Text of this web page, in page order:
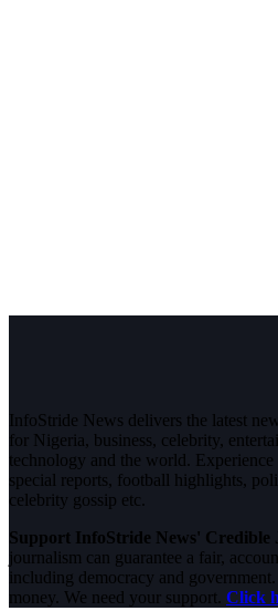
InfoStride News delivers the latest
for Nigeria, business, celebrity,
technology and the world.
special reports, football highlights,
celebrity gossip etc.
Support InfoStride News' Credible
journalism can guarantee a fair,
including democracy and
money. We need your support. Click